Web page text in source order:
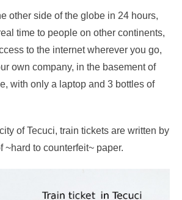
other side of the globe in 24 hours,
time to people on other continents,
to the internet wherever you go,
own company, in the basement of
with only a laptop and 3 bottles of
of Tecuci, train tickets are written by
~hard to counterfeit~ paper.